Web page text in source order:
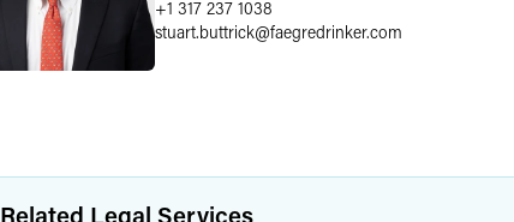
+1 317 237 1038
stuart.buttrick@faegredrinker.com
Related Legal Services